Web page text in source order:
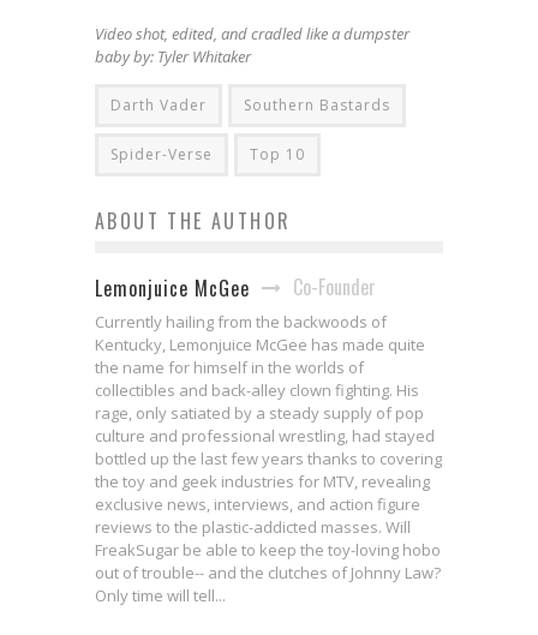
Video shot, edited, and cradled like a dumpster
baby by: Tyler Whitaker
Darth Vader Southern Bastards
Spider-Verse Top 10
ABOUT THE AUTHOR
Lemonjuice McGee Co-Founder
Currently hailing from the backwoods of
Kentucky, Lemonjuice McGee has made quite
the name for himself in the worlds of
collectibles and back-alley clown fighting. His
rage, only satiated by a steady supply of pop
culture and professional wrestling, had stayed
bottled up the last few years thanks to covering
the toy and geek industries for MTV, revealing
exclusive news, interviews, and action figure
reviews to the plastic-addicted masses. Will
FreakSugar be able to keep the toy-loving hobo
out of trouble-- and the clutches of Johnny Law?
Only time will tell...
STAR WARS: DARTH VADER #18